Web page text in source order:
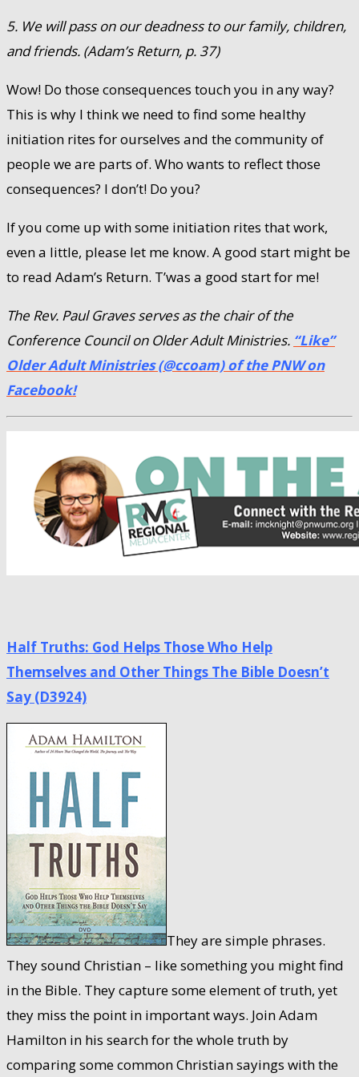
5. We will pass on our deadness to our family, children,
and friends. (Adam’s Return, p. 37)
Wow! Do those consequences touch you in any way?
This is why I think we need to find some healthy
initiation rites for ourselves and the community of
people we are parts of. Who wants to reflect those
consequences? I don’t! Do you?
If you come up with some initiation rites that work,
even a little, please let me know. A good start might be
to read Adam’s Return. T’was a good start for me!
The Rev. Paul Graves serves as the chair of the
Conference Council on Older Adult Ministries. “Like”
Older Adult Ministries (@ccoam) of the PNW on
Facebook!
Half Truths: God Helps Those Who Help
Themselves and Other Things The Bible Doesn’t
Say (D3924)
They are simple phrases.
They sound Christian – like something you might find
in the Bible. They capture some element of truth, yet
they miss the point in important ways. Join Adam
Hamilton in his search for the whole truth by
comparing some common Christian sayings with the